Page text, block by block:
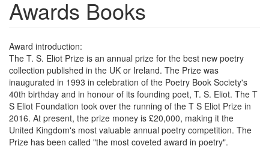
Awards Books
Award introduction:
The T. S. Eliot Prize is an annual prize for the best new poetry
collection published in the UK or Ireland. The Prize was
inaugurated in 1993 in celebration of the Poetry Book Society's
40th birthday and in honour of its founding poet, T. S. Eliot. The T
S Eliot Foundation took over the running of the T S Eliot Prize in
2016. At present, the prize money is £20,000, making it the
United Kingdom's most valuable annual poetry competition. The
Prize has been called "the most coveted award in poetry".